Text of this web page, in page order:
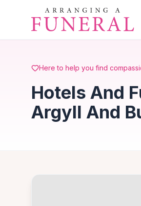
Skip to main content
Here to help you find
Hotels And
Argyll And